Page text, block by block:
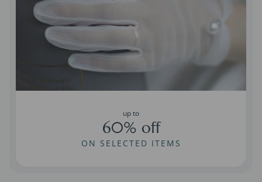
up to
60% off
ON SELECTED ITEMS